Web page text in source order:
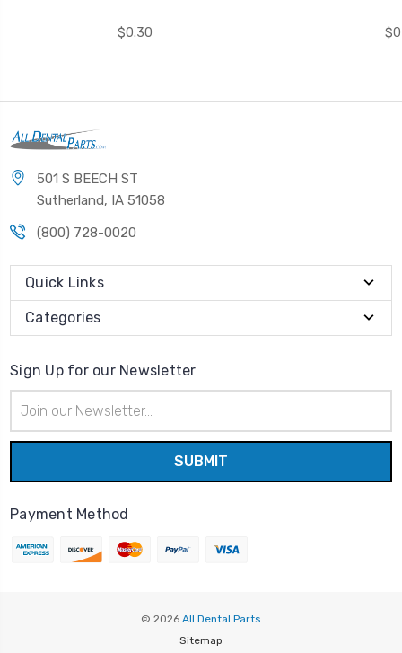
$0.30
501 S BEECH ST
Sutherland, IA 51058
(800) 728-0020
Quick Links
Categories
Sign Up for our Newsletter
Address
Payment Method
© 2026 All Dental Parts
Sitemap